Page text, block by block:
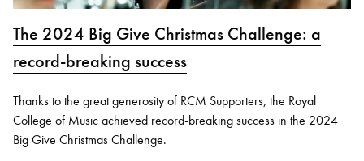
The 2024 Big Give Christmas Challenge: a
record-breaking success
Thanks to the great generosity of RCM Supporters, the Royal
College of Music achieved record-breaking success in the 2024
Big Give Christmas Challenge.